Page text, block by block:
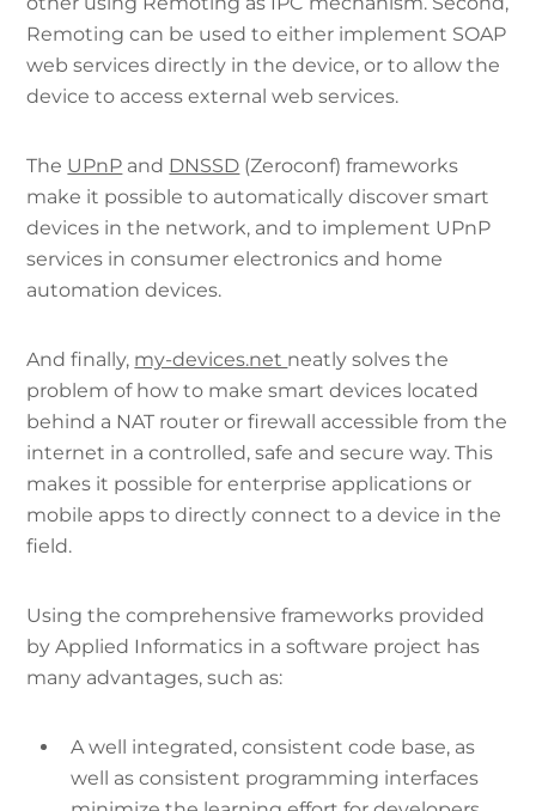
Remoting can be used to either implement SOAP
web services directly in the device, or to allow the
device to access external web services.
The UPnP and DNSSD (Zeroconf) frameworks
make it possible to automatically discover smart
devices in the network, and to implement UPnP
services in consumer electronics and home
automation devices.
And finally, my-devices.net neatly solves the
problem of how to make smart devices located
behind a NAT router or firewall accessible from the
internet in a controlled, safe and secure way. This
makes it possible for enterprise applications or
mobile apps to directly connect to a device in the
field.
Using the comprehensive frameworks provided
by Applied Informatics in a software project has
many advantages, such as:
A well integrated, consistent code base, as
well as consistent programming interfaces